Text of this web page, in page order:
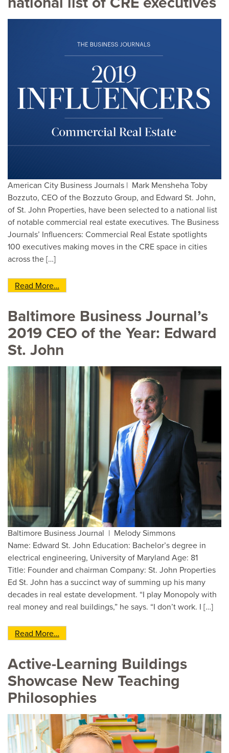
American City Business Journals | Mark Mensheha Toby
Bozzuto, CEO of the Bozzuto Group, and Edward St. John,
of St. John Properties, have been selected to a national list
of notable commercial real estate executives. The Business
Journals’ Influencers: Commercial Real Estate spotlights
100 executives making moves in the CRE space in cities
across the […]
Read More…
Baltimore Business Journal’s
2019 CEO of the Year: Edward
St. John
Baltimore Business Journal | Melody Simmons
Name: Edward St. John Education: Bachelor’s degree in
electrical engineering, University of Maryland Age: 81
Title: Founder and chairman Company: St. John Properties
Ed St. John has a succinct way of summing up his many
decades in real estate development. “I play Monopoly with
real money and real buildings,” he says. “I don’t work. I […]
Read More…
Active-Learning Buildings
Showcase New Teaching
Philosophies